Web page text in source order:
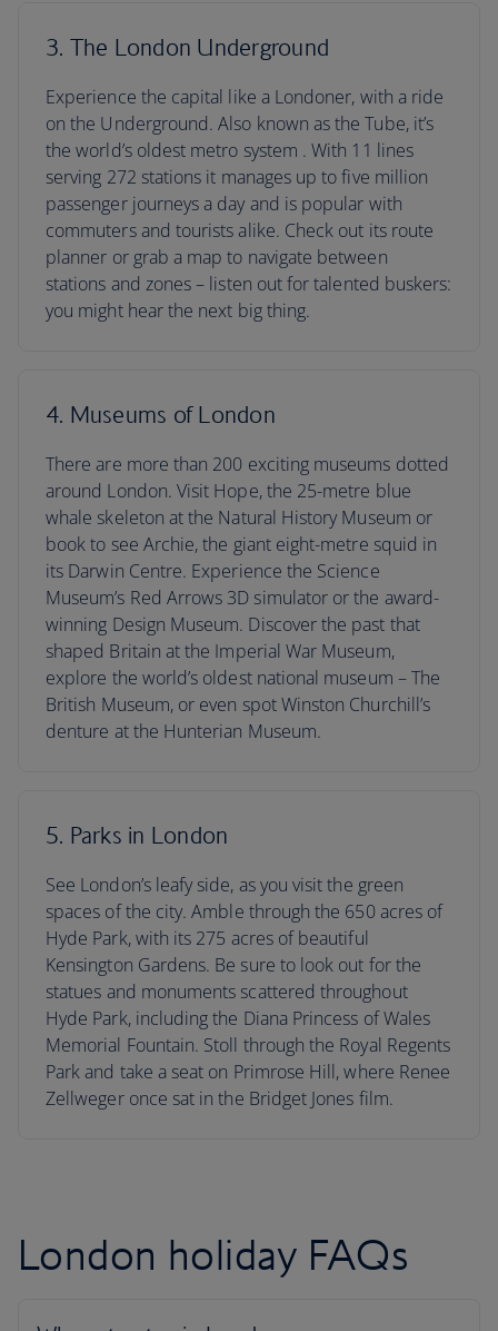
3. The London Underground
Experience the capital like a Londoner, with a ride
on the Underground. Also known as the Tube, it’s
the world’s oldest metro system . With 11 lines
serving 272 stations it manages up to five million
passenger journeys a day and is popular with
commuters and tourists alike. Check out its route
planner or grab a map to navigate between
stations and zones – listen out for talented buskers:
you might hear the next big thing.
4. Museums of London
There are more than 200 exciting museums dotted
around London. Visit Hope, the 25-metre blue
whale skeleton at the Natural History Museum or
book to see Archie, the giant eight-metre squid in
its Darwin Centre. Experience the Science
Museum’s Red Arrows 3D simulator or the award-
winning Design Museum. Discover the past that
shaped Britain at the Imperial War Museum,
explore the world’s oldest national museum – The
British Museum, or even spot Winston Churchill’s
denture at the Hunterian Museum.
5. Parks in London
See London’s leafy side, as you visit the green
spaces of the city. Amble through the 650 acres of
Hyde Park, with its 275 acres of beautiful
Kensington Gardens. Be sure to look out for the
statues and monuments scattered throughout
Hyde Park, including the Diana Princess of Wales
Memorial Fountain. Stoll through the Royal Regents
Park and take a seat on Primrose Hill, where Renee
Zellweger once sat in the Bridget Jones film.
London holiday FAQs